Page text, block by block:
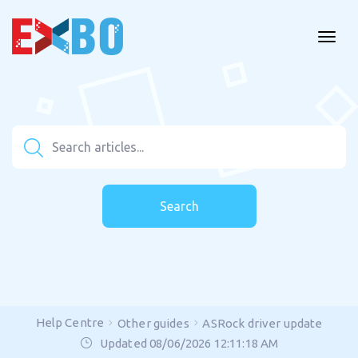
Search
Help Centre Other guides
ASRock driver update
Updated 08/06/2026 12:11:18 AM